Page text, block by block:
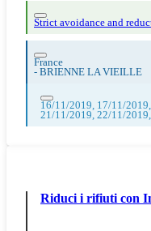
Strict avoidance and
France
- BRIENNE LA VIEILLE
16/11/2019, 17/11/
21/11/2019, 22/11/
Riduci i rifiuti con